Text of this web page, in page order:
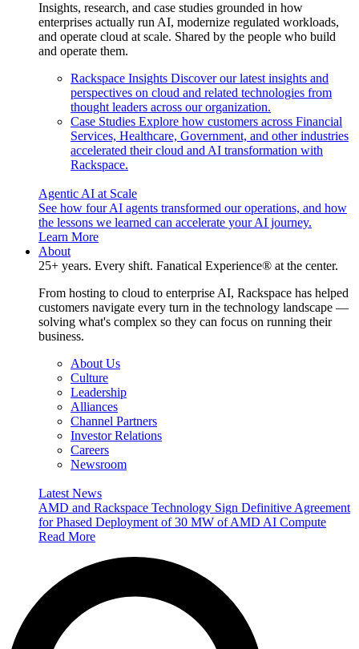
Insights, research, and case studies grounded in how
enterprises actually run AI, modernize regulated workloads,
and operate cloud at scale. Shared by the people who build
and operate them.
Rackspace Insights Discover our latest insights and
perspectives on cloud and related technologies from
thought leaders across our organization.
Case Studies Explore how customers across Financial
Services, Healthcare, Government, and other industries
accelerated their cloud and AI transformation with
Rackspace.
Agentic AI at Scale
See how four AI agents transformed our operations, and how
the lessons we learned can accelerate your AI journey.
Learn More
About
25+ years. Every shift. Fanatical Experience® at the center.
From hosting to cloud to enterprise AI, Rackspace has helped
customers navigate every turn in the technology landscape —
solving what's complex so they can focus on running their
business.
About Us
Culture
Leadership
Alliances
Channel Partners
Investor Relations
Careers
Newsroom
Latest News
AMD and Rackspace Technology Sign Definitive Agreement
for Phased Deployment of 30 MW of AMD AI Compute
Read More